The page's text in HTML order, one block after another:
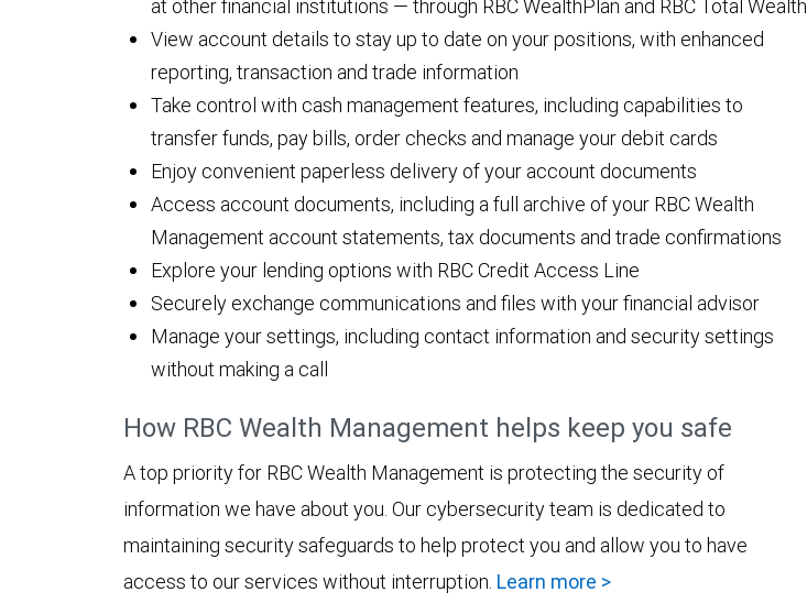
at other financial institutions — through RBC WealthPlan and RBC Total Wealth
View account details to stay up to date on your positions, with enhanced
reporting, transaction and trade information
Take control with cash management features, including capabilities to
transfer funds, pay bills, order checks and manage your debit cards
Enjoy convenient paperless delivery of your account documents
Access account documents, including a full archive of your RBC Wealth
Management account statements, tax documents and trade confirmations
Explore your lending options with RBC Credit Access Line
Securely exchange communications and files with your financial advisor
Manage your settings, including contact information and security settings
without making a call
How RBC Wealth Management helps keep you safe
A top priority for RBC Wealth Management is protecting the security of
information we have about you. Our cybersecurity team is dedicated to
maintaining security safeguards to help protect you and allow you to have
access to our services without interruption. Learn more >